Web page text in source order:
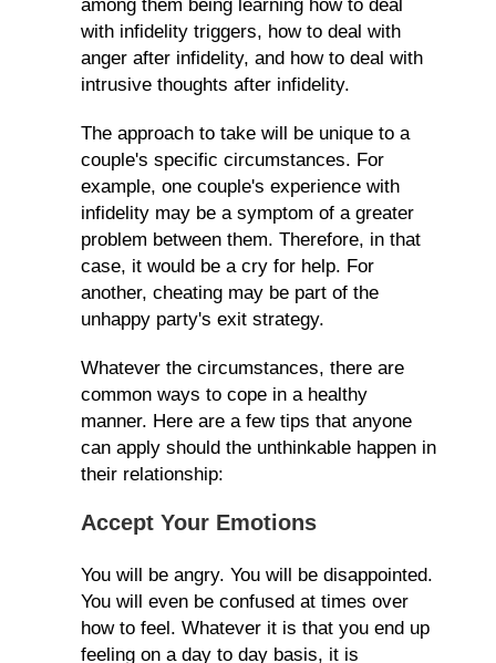
among them being learning how to deal
with infidelity triggers, how to deal with
anger after infidelity, and how to deal with
intrusive thoughts after infidelity.
The approach to take will be unique to a
couple's specific circumstances. For
example, one couple's experience with
infidelity may be a symptom of a greater
problem between them. Therefore, in that
case, it would be a cry for help. For
another, cheating may be part of the
unhappy party's exit strategy.
Whatever the circumstances, there are
common ways to cope in a healthy
manner. Here are a few tips that anyone
can apply should the unthinkable happen in
their relationship:
Accept Your Emotions
You will be angry. You will be disappointed.
You will even be confused at times over
how to feel. Whatever it is that you end up
feeling on a day to day basis, it is